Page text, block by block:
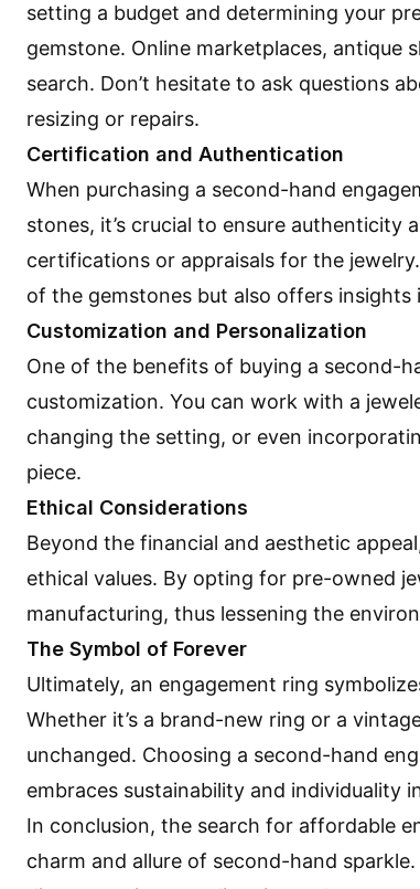
setting a budget and determining your
gemstone. Online marketplaces, antique
search. Don’t hesitate to ask questions
resizing or repairs.
Certification and Authentication
When purchasing a second-hand
stones, it’s crucial to ensure authenticity
certifications or appraisals for the
of the gemstones but also offers insights
Customization and Personalization
One of the benefits of buying a second-
customization. You can work with a
changing the setting, or even
piece.
Ethical Considerations
Beyond the financial and aesthetic
ethical values. By opting for pre-owned
manufacturing, thus lessening the
The Symbol of Forever
Ultimately, an engagement ring
Whether it’s a brand-new ring or a
unchanged. Choosing a second-hand
embraces sustainability and individuality
In conclusion, the search for affordable
charm and allure of second-hand